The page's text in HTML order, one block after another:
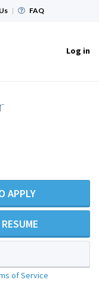
| FAQ
Log in
APPLY
of Service